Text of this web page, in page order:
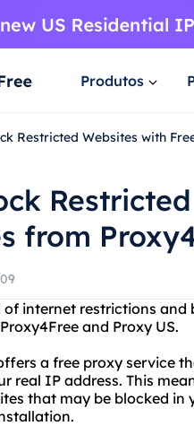
Produtos
Restricted Websites with
from
of internet restrictions
and Proxy US.
a free proxy service
real IP address. This
that may be blocked in